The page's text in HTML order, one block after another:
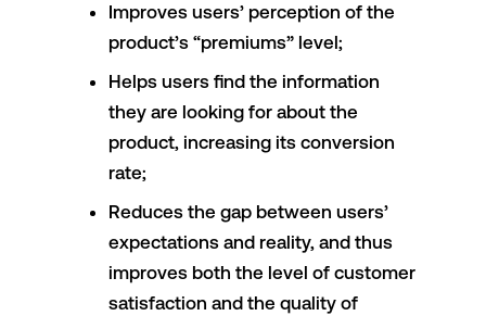
Improves users’ perception of the
product’s “premiums” level;
Helps users find the information
they are looking for about the
product, increasing its conversion
rate;
Reduces the gap between users’
expectations and reality, and thus
improves both the level of customer
satisfaction and the quality of